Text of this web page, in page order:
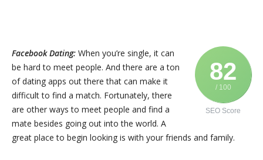
82
/ 100
SEO Score
Facebook Dating: When you’re single, it can
be hard to meet people. And there are a ton
of dating apps out there that can make it
difficult to find a match. Fortunately, there
are other ways to meet people and find a
mate besides going out into the world. A
great place to begin looking is with your friends and family.